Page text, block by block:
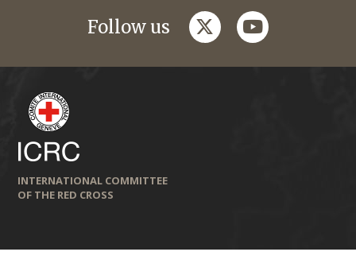
Follow us twitteryoutube
INTERNATIONAL COMMITTEE
OF THE RED CROSS